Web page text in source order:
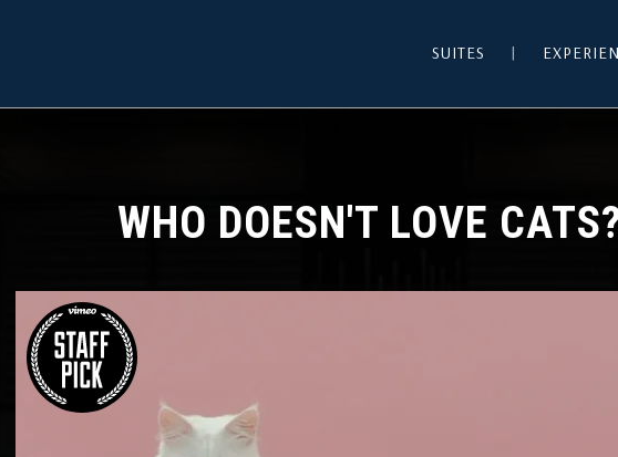
SUITES
HOTEL WORDPRESS THEME
WHO DOESN'T LOVE